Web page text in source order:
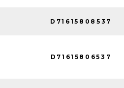
D71615808537
D71615806537